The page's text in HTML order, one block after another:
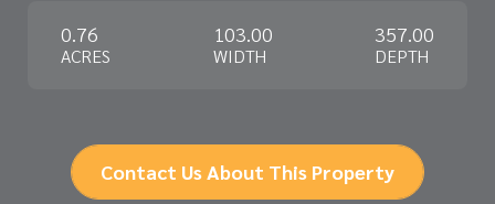
0.76
ACRES
103.00
WIDTH
357.00
DEPTH
Contact Us About This Property